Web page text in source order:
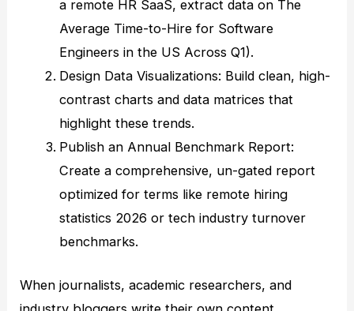
a remote HR SaaS, extract data on The
Average Time-to-Hire for Software
Engineers in the US Across Q1).
Design Data Visualizations: Build clean, high-
contrast charts and data matrices that
highlight these trends.
Publish an Annual Benchmark Report:
Create a comprehensive, un-gated report
optimized for terms like remote hiring
statistics 2026 or tech industry turnover
benchmarks.
When journalists, academic researchers, and